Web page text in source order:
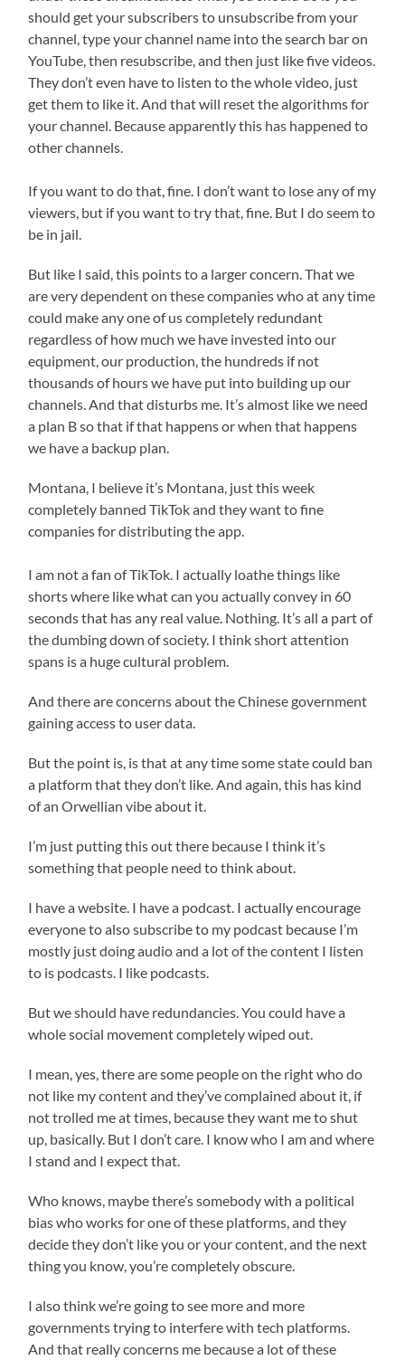
should get your subscribers to unsubscribe from your
channel, type your channel name into the search bar on
YouTube, then resubscribe, and then just like five videos.
They don’t even have to listen to the whole video, just
get them to like it. And that will reset the algorithms for
your channel. Because apparently this has happened to
other channels.
If you want to do that, fine. I don’t want to lose any of my
viewers, but if you want to try that, fine. But I do seem to
be in jail.
But like I said, this points to a larger concern. That we
are very dependent on these companies who at any time
could make any one of us completely redundant
regardless of how much we have invested into our
equipment, our production, the hundreds if not
thousands of hours we have put into building up our
channels. And that disturbs me. It’s almost like we need
a plan B so that if that happens or when that happens
we have a backup plan.
Montana, I believe it’s Montana, just this week
completely banned TikTok and they want to fine
companies for distributing the app.
I am not a fan of TikTok. I actually loathe things like
shorts where like what can you actually convey in 60
seconds that has any real value. Nothing. It’s all a part of
the dumbing down of society. I think short attention
spans is a huge cultural problem.
And there are concerns about the Chinese government
gaining access to user data.
But the point is, is that at any time some state could ban
a platform that they don’t like. And again, this has kind
of an Orwellian vibe about it.
I’m just putting this out there because I think it’s
something that people need to think about.
I have a website. I have a podcast. I actually encourage
everyone to also subscribe to my podcast because I’m
mostly just doing audio and a lot of the content I listen
to is podcasts. I like podcasts.
But we should have redundancies. You could have a
whole social movement completely wiped out.
I mean, yes, there are some people on the right who do
not like my content and they’ve complained about it, if
not trolled me at times, because they want me to shut
up, basically. But I don’t care. I know who I am and where
I stand and I expect that.
Who knows, maybe there’s somebody with a political
bias who works for one of these platforms, and they
decide they don’t like you or your content, and the next
thing you know, you’re completely obscure.
I also think we’re going to see more and more
governments trying to interfere with tech platforms.
And that really concerns me because a lot of these